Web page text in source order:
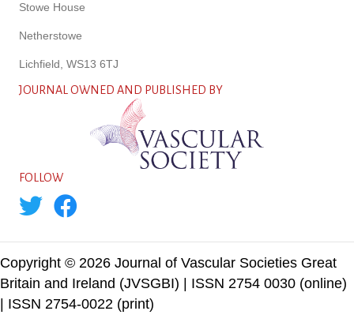
Stowe House
Netherstowe
Lichfield, WS13 6TJ
JOURNAL OWNED AND PUBLISHED BY
FOLLOW
Copyright © 2026 Journal of Vascular Societies Great
Britain and Ireland (JVSGBI) | ISSN 2754 0030 (online)
| ISSN 2754-0022 (print)